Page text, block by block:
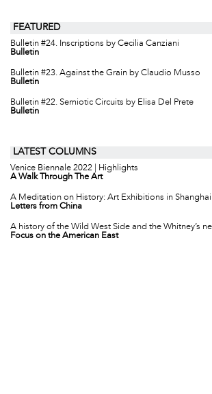
FEATURED
Bulletin #24. Inscriptions by Cecilia Canziani
Bulletin
Bulletin #23. Against the Grain by Claudio Musso
Bulletin
Bulletin #22. Semiotic Circuits by Elisa Del Prete
Bulletin
LATEST COLUMNS
Venice Biennale 2022 | Highlights
A Walk Through The Art
A Meditation on History: Art Exhibitions in
Letters from China
A history of the Wild West Side and the Whitney’s
Focus on the American East